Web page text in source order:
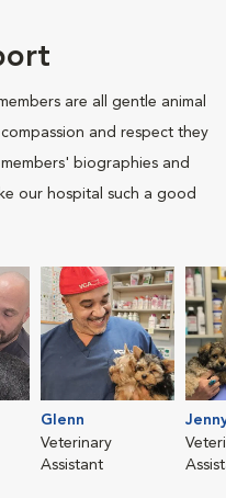
are all gentle animal
and respect they
biographies and
our hospital such a good
Glenn
Veterinary
Assistant